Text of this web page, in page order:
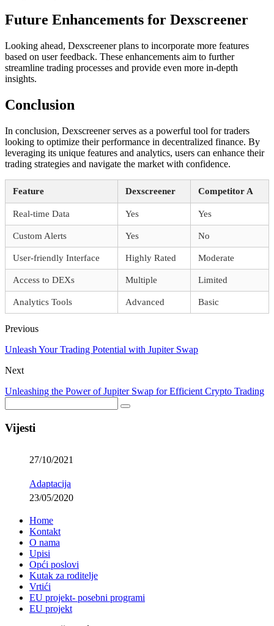
Future Enhancements for Dexscreener
Looking ahead, Dexscreener plans to incorporate more features
based on user feedback. These enhancements aim to further
streamline trading processes and provide even more in-depth
insights.
Conclusion
In conclusion, Dexscreener serves as a powerful tool for traders
looking to optimize their performance in decentralized finance. By
leveraging its unique features and analytics, users can enhance their
trading strategies and navigate the market with confidence.
Feature Dexscreener Competitor A
Real-time Data Yes Yes
Custom Alerts Yes No
User-friendly Interface Highly Rated Moderate
Access to DEXs Multiple Limited
Analytics Tools Advanced Basic
Previous
Unleash Your Trading Potential with Jupiter Swap
Next
Unleashing the Power of Jupiter Swap for Efficient Crypto Trading
Vijesti
27/10/2021
Adaptacija
23/05/2020
Home
Kontakt
O nama
Upisi
Opći poslovi
Kutak za roditelje
Vrtići
EU projekt- posebni programi
EU projekt